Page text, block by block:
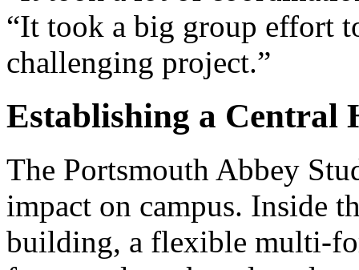
“It took a big group effort
challenging project.”
Establishing a Central
The Portsmouth Abbey
impact on campus. Inside
building, a flexible multi-